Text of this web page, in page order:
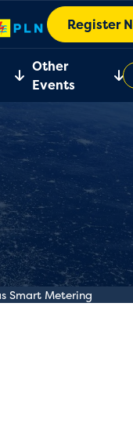
Register
Other
Events
Smart Metering